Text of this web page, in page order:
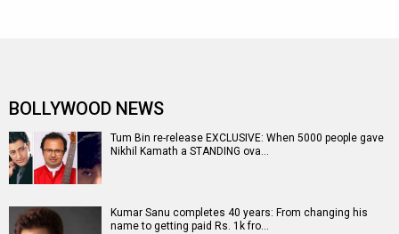
BOLLYWOOD NEWS
Tum Bin re-release EXCLUSIVE: When 5000 people gave
Nikhil Kamath a STANDING ova…
Kumar Sanu completes 40 years: From changing his
name to getting paid Rs. 1k fro…